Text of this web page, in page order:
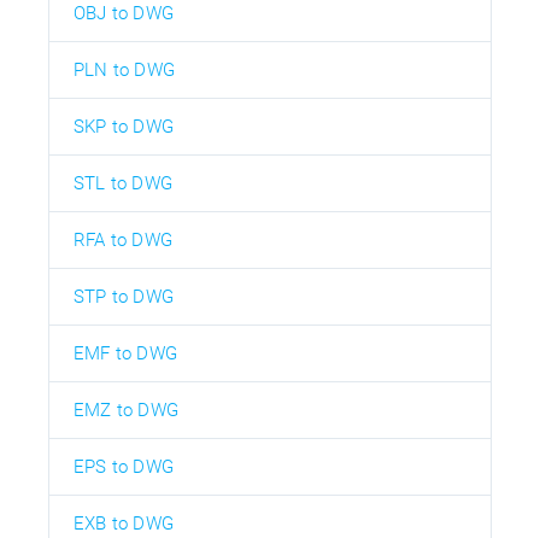
OBJ to DWG
PLN to DWG
SKP to DWG
STL to DWG
RFA to DWG
STP to DWG
EMF to DWG
EMZ to DWG
EPS to DWG
EXB to DWG